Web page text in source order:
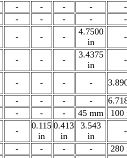
- - - -
-
- - - -
-
- - -
4.7500
in
-
- - -
3.4375
in
-
- - - -
- - - -
- - - 45 mm
100
-
0.115
in
0.413
in
3.543
in
-
- - - -
280